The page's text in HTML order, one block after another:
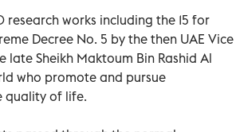
works including the 15 for
Decree No. 5 by the then UAE Vice
late Sheikh Maktoum Bin Rashid Al
who promote and pursue
quality of life.